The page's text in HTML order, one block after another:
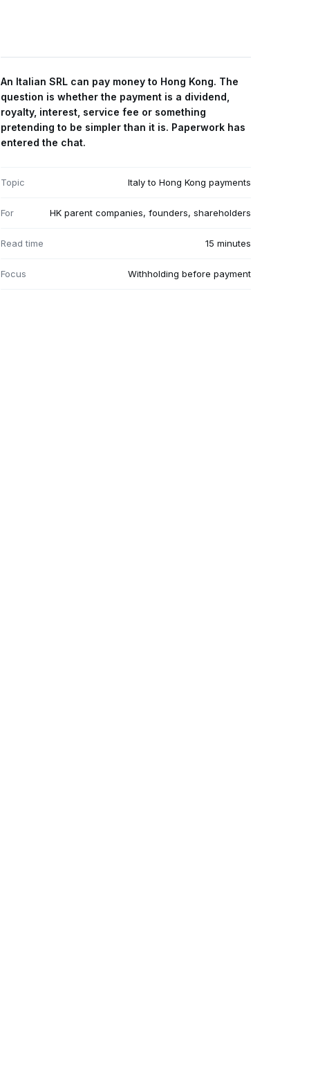
An Italian SRL can pay money to Hong Kong. The
question is whether the payment is a dividend,
royalty, interest, service fee or something
pretending to be simpler than it is. Paperwork has
entered the chat.
Topic Italy to Hong Kong payments
For HK parent companies, founders, shareholders
Read time 15 minutes
Focus Withholding before payment